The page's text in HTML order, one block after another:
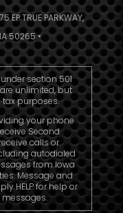
EP TRUE PARKWAY,
50265 •
section 501
unlimited, but
purposes.
your phone
Second
calls or
autodialed
from Iowa
Message and
HELP for help or
messages.